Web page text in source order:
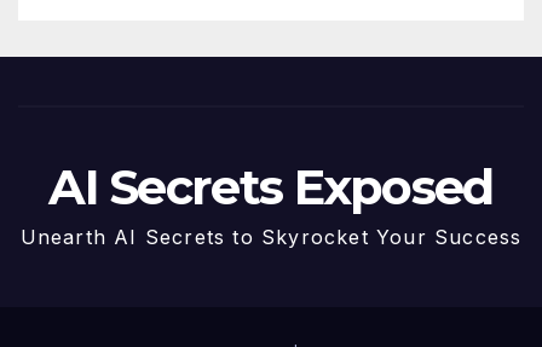
AI Secrets Exposed
Unearth AI Secrets to Skyrocket Your Success